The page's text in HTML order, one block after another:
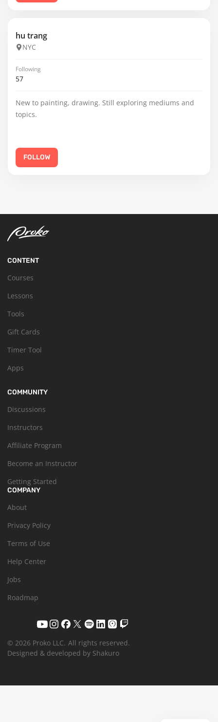
hu trang
NYC
Following
57
New to painting, drawing. Still exploring mediums and
topics.
FOLLOW
CONTENT
Courses
Lessons
Tools
Gift Cards
Timer Tool
Apps
COMMUNITY
Discussions
Instructors
Affiliate Program
Become an Instructor
Getting Started
COMPANY
About
Privacy Policy
Terms of Use
Help Center
Jobs
Roadmap
© 2026 Proko LLC. All rights reserved.
Designed & developed by Shakuro